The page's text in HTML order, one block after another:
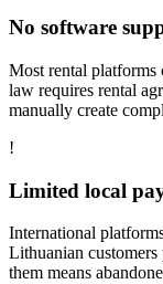
No software
Most rental platforms
law requires rental
manually create
!
Limited local
International
Lithuanian
them means